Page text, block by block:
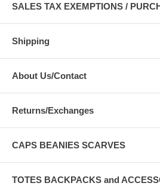
SALES TAX EXEMPTIONS /
Shipping
About Us/Contact
Returns/Exchanges
CAPS BEANIES SCARVES
TOTES BACKPACKS and